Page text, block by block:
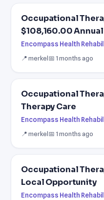
Occupational
$108,160.00 Annual
Encompass Health
📍 merkel📅 1 months ago
Occupational
Therapy Care
Encompass Health
📍 merkel📅 1 months ago
Occupational
Local Opportunity
Encompass Health